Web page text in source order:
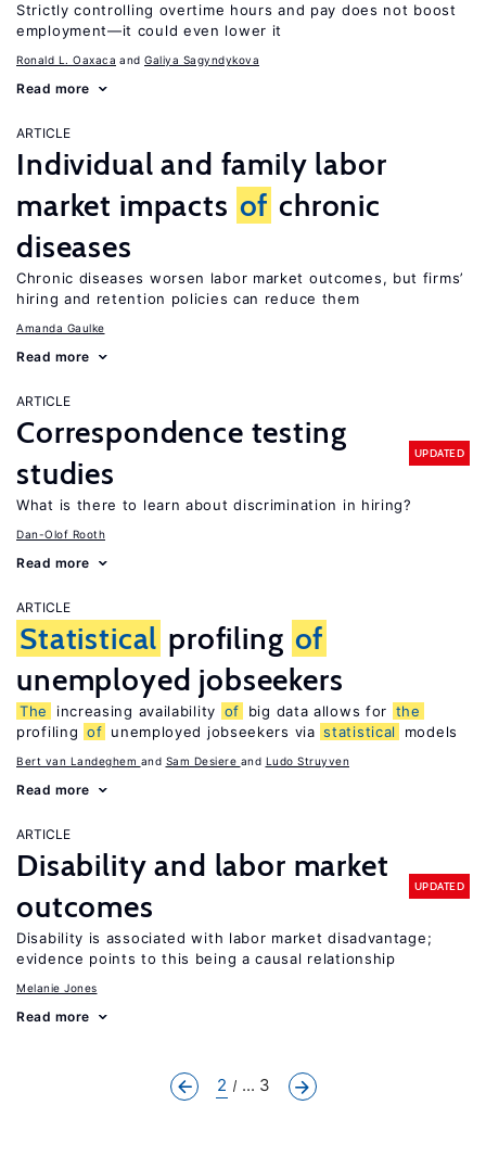
Strictly controlling overtime hours and pay does not boost
employment—it could even lower it
Ronald L. Oaxaca Galiya Sagyndykova
Read more
ARTICLE
Individual and family labor
market impacts of chronic
diseases
Chronic diseases worsen labor market outcomes, but firms’
hiring and retention policies can reduce them
Amanda Gaulke
Read more
ARTICLE
Correspondence testing
studies
UPDATED
What is there to learn about discrimination in hiring?
Dan-Olof Rooth
Read more
ARTICLE
Statistical profiling of
unemployed jobseekers
The increasing availability of big data allows for the
profiling of unemployed jobseekers via statistical models
Bert van Landeghem Sam Desiere Ludo Struyven
Read more
ARTICLE
Disability and labor market
outcomes
UPDATED
Disability is associated with labor market disadvantage;
evidence points to this being a causal relationship
Melanie Jones
Read more
2 ... 3